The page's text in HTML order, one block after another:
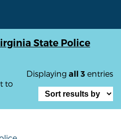
State Police
Displaying all 3 entries
to